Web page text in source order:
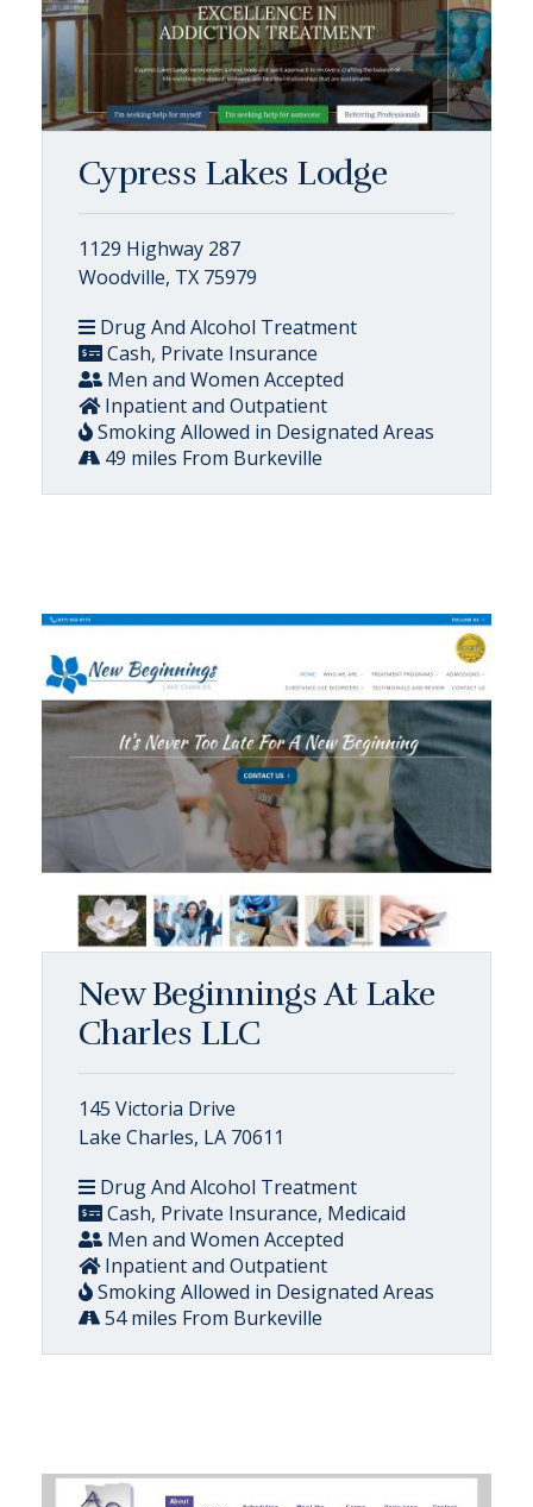
Cypress Lakes Lodge
1129 Highway 287
Woodville, TX 75979
Drug And Alcohol Treatment
Cash, Private Insurance
Men and Women Accepted
Inpatient and Outpatient
Smoking Allowed in Designated Areas
49 miles From Burkeville
New Beginnings At Lake
Charles LLC
145 Victoria Drive
Lake Charles, LA 70611
Drug And Alcohol Treatment
Cash, Private Insurance, Medicaid
Men and Women Accepted
Inpatient and Outpatient
Smoking Allowed in Designated Areas
54 miles From Burkeville